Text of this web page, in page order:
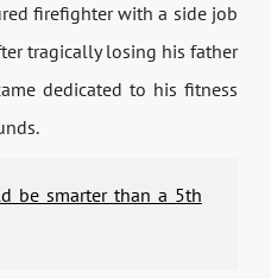
firefighter with a side job
tragically losing his father
dedicated to his fitness
be smarter than a 5th